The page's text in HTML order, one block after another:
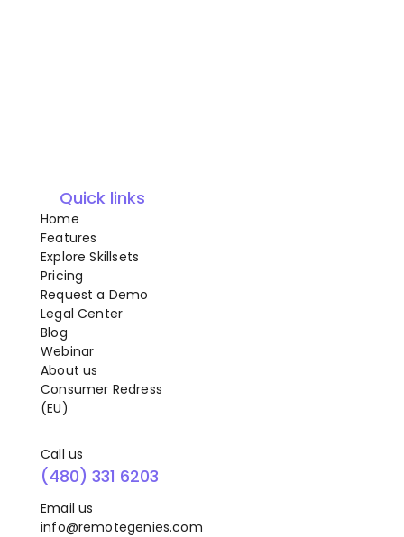
Quick links
Home
Features
Explore Skillsets
Pricing
Request a Demo
Legal Center
Blog
Webinar
About us
Consumer Redress
(EU)
Call us
(480) 331 6203
Email us
info@remotegenies.com